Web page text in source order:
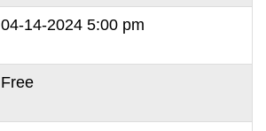
04-14-2024 5:00 pm
Free